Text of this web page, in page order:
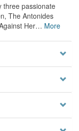
three passionate
The Antonides
Her… More